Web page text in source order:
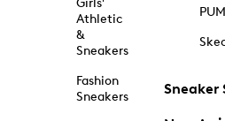
Girls'
Athletic
&
Sneakers
Fashion
Sneakers
Sneaker